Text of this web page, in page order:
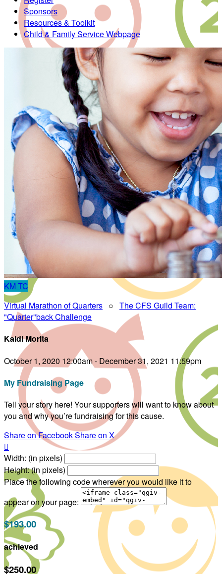
Sponsors
Resources & Toolkit
Child & Family Service Webpage
KMTC
Virtual Marathon of Quarters ○ The CFS Guild Team:
"Quarter"back Challenge
Kaidi Morita
October 1, 2020 12:00am - December 31, 2021 11:59pm
My Fundraising Page
Tell your story here! Your supporters will want to know about
you and why you’re fundraising for this cause.
Share on FacebookShare on X

Width: (in pixels)
Height: (in pixels)
Place the following code wherever you would like it to
appear on your page:
$193.00
achieved
$250.00